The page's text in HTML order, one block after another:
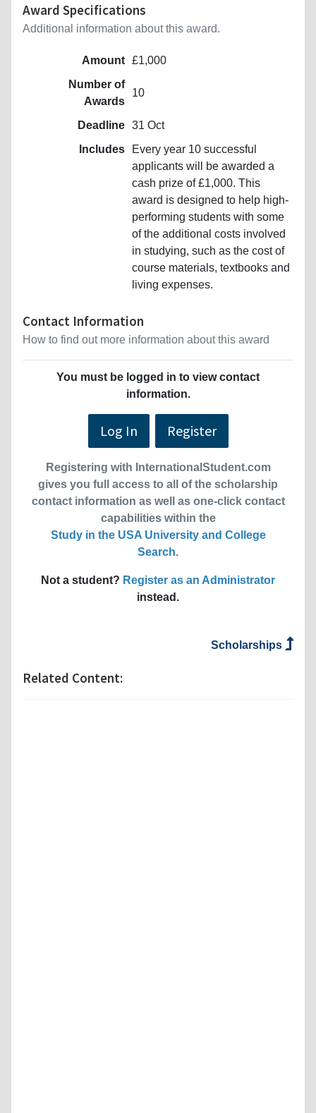
Award Specifications
Additional information about this award.
Amount £1,000
Number of
Awards
10
Deadline 31 Oct
Includes
Every year 10 successful
applicants will be awarded a
cash prize of £1,000. This
award is designed to help high-
performing students with some
of the additional costs involved
in studying, such as the cost of
course materials, textbooks and
living expenses.
Contact Information
How to find out more information about this award
You must be logged in to view contact
information.
Log In Register
Registering with InternationalStudent.com
gives you full access to all of the scholarship
contact information as well as one-click contact
capabilities within the
Study in the USA University and College
Search.
Not a student? Register as an Administrator
instead.
Scholarships
Related Content: